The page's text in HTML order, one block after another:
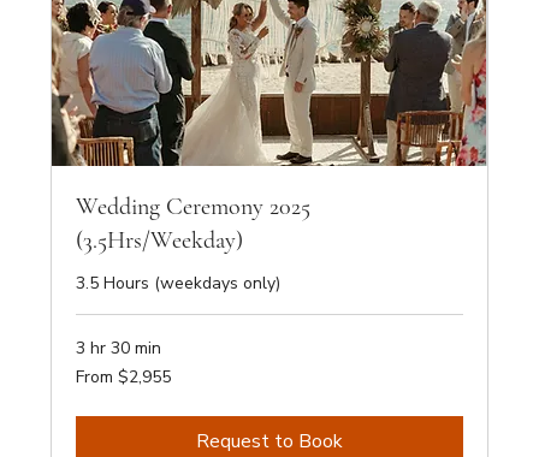
Wedding Ceremony 2025
(3.5Hrs/Weekday)
3.5 Hours (weekdays only)
3 hr 30 min
From
2,955
From $2,955
Request to Book